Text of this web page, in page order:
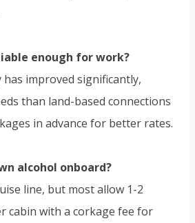
enough for work?
improved significantly,
than land-based connections
in advance for better rates.
alcohol onboard?
line, but most allow 1-2
cabin with a corkage fee for